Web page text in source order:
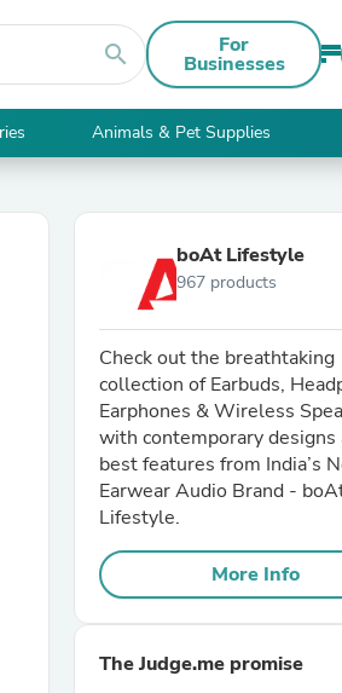
search For
Businesses
Animals & Pet Supplies
boAt Lifestyle
967 products
Check out the breathtaking
collection of Earbuds,
Earphones & Wireless
with contemporary designs
best features from India’s
Earwear Audio Brand -
Lifestyle.
More Info
The Judge.me promise